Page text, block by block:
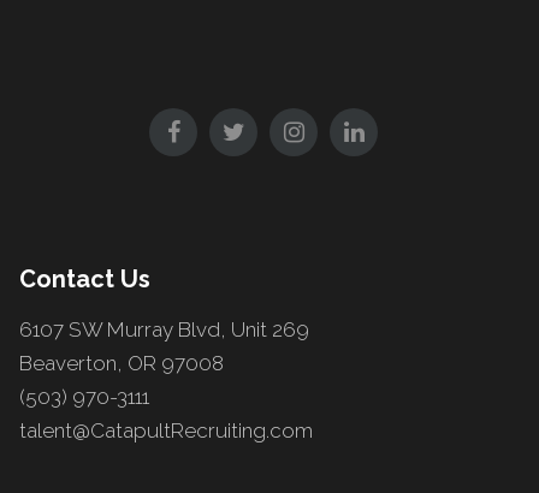
Contact Us
6107 SW Murray Blvd, Unit 269
Beaverton, OR 97008
(503) 970-3111
talent@CatapultRecruiting.com